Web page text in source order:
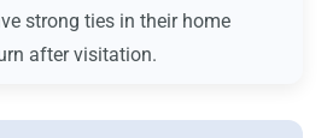
strong ties in their home
after visitation.